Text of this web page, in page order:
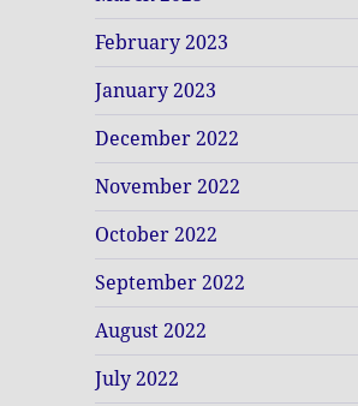
February 2023
January 2023
December 2022
November 2022
October 2022
September 2022
August 2022
July 2022